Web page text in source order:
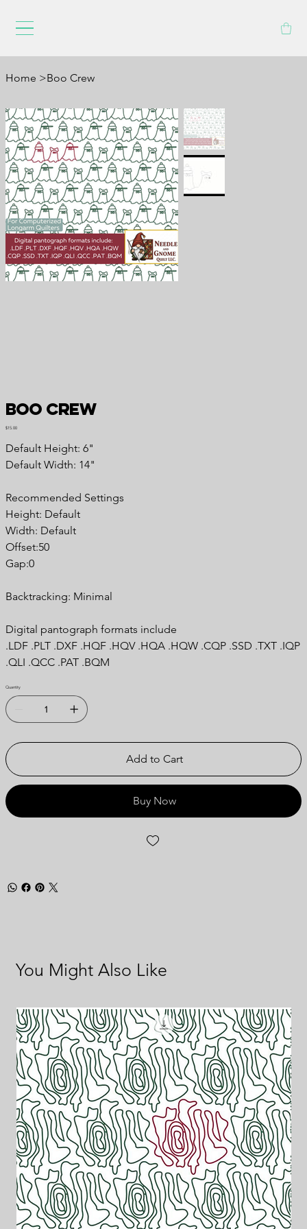
Home >Boo Crew
Boo Crew
Price
$15.00
Default Height: 6"
Default Width: 14"
Recommended Settings
Height: Default
Width: Default
Offset:50
Gap:0
Backtracking: Minimal
Digital pantograph formats include
.LDF .PLT .DXF .HQF .HQV .HQA .HQW .CQP .SSD .TXT .IQP
.QLI .QCC .PAT .BQM
Quantity
Add to Cart
Buy Now
You Might Also Like